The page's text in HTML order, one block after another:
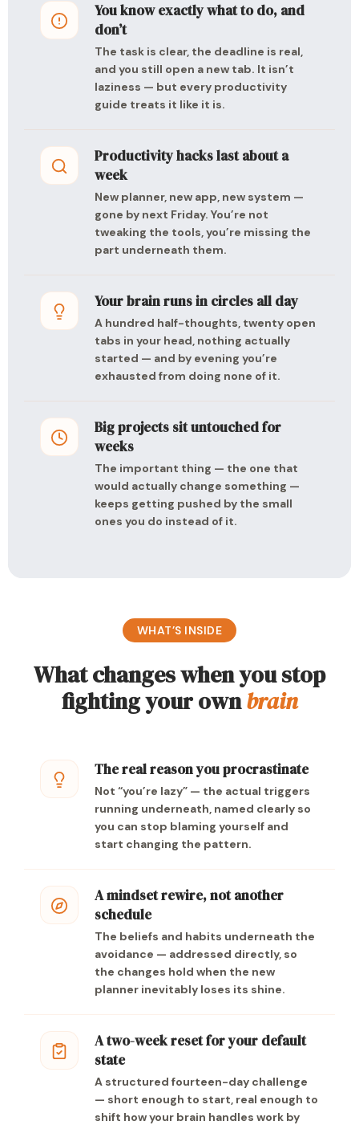
You know exactly what to do, and
don’t
The task is clear, the deadline is real,
and you still open a new tab. It isn’t
laziness — but every productivity
guide treats it like it is.
Productivity hacks last about a
week
New planner, new app, new system —
gone by next Friday. You’re not
tweaking the tools, you’re missing the
part underneath them.
Your brain runs in circles all day
A hundred half-thoughts, twenty open
tabs in your head, nothing actually
started — and by evening you’re
exhausted from doing none of it.
Big projects sit untouched for
weeks
The important thing — the one that
would actually change something —
keeps getting pushed by the small
ones you do instead of it.
WHAT’S INSIDE
What changes when you stop
fighting your ownbrain
The real reason you procrastinate
Not “you’re lazy” — the actual triggers
running underneath, named clearly so
you can stop blaming yourself and
start changing the pattern.
A mindset rewire, not another
schedule
The beliefs and habits underneath the
avoidance — addressed directly, so
the changes hold when the new
planner inevitably loses its shine.
A two-week reset for your default
state
A structured fourteen-day challenge
— short enough to start, real enough to
shift how your brain handles work by